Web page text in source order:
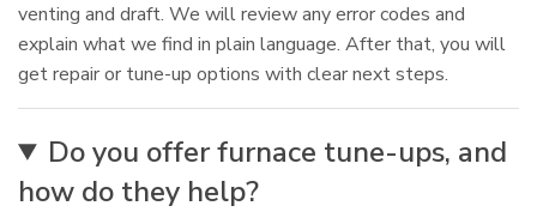
venting and draft. We will review any error codes and
explain what we find in plain language. After that, you will
get repair or tune-up options with clear next steps.
Do you offer furnace tune-ups, and
how do they help?